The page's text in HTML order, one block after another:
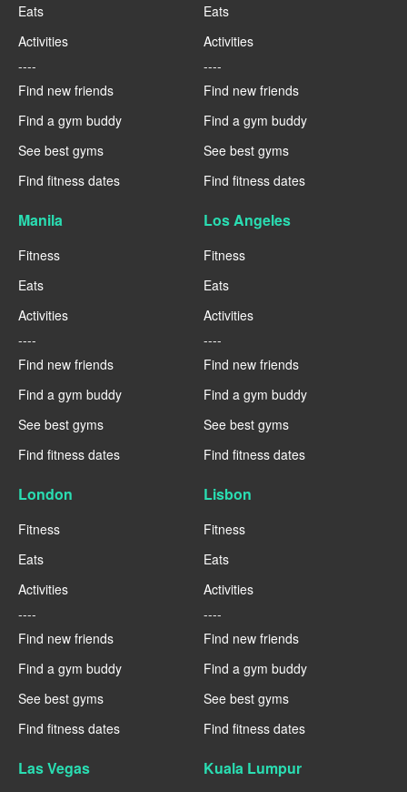
Eats
Activities
----
Find new friends
Find a gym buddy
See best gyms
Find fitness dates
Eats
Activities
----
Find new friends
Find a gym buddy
See best gyms
Find fitness dates
Manila
Fitness
Eats
Activities
----
Find new friends
Find a gym buddy
See best gyms
Find fitness dates
Los Angeles
Fitness
Eats
Activities
----
Find new friends
Find a gym buddy
See best gyms
Find fitness dates
London
Fitness
Eats
Activities
----
Find new friends
Find a gym buddy
See best gyms
Find fitness dates
Lisbon
Fitness
Eats
Activities
----
Find new friends
Find a gym buddy
See best gyms
Find fitness dates
Las Vegas Kuala Lumpur